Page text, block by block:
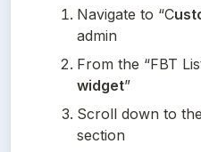
Navigate to “C
admin
From the “FBT
widget”
Scroll down to
section